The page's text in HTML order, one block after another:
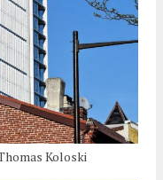
Koloski